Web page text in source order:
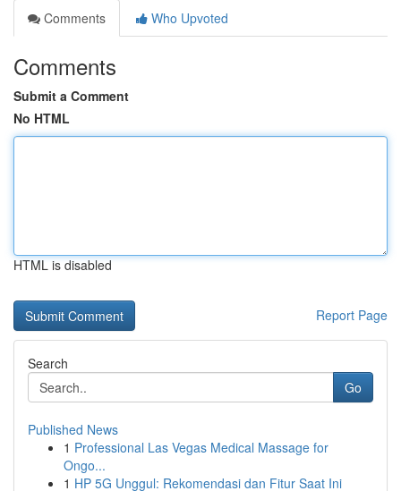
Comments
Who Upvoted
Comments
Submit a Comment
No HTML
HTML is disabled
Report Page
Search
Go
Published News
1 Professional Las Vegas Medical Massage for
Ongo...
1 HP 5G Unggul: Rekomendasi dan Fitur Saat Ini